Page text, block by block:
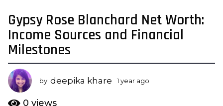
1
y
e
a
r
a
g
o
Gypsy Rose Blanchard Net Worth:
Income Sources and Financial
Milestones
by deepika khare 1 year ago
0 views